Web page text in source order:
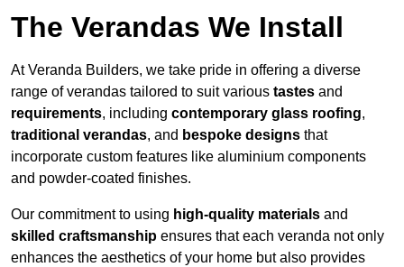
The Verandas We Install
At Veranda Builders, we take pride in offering a diverse
range of verandas tailored to suit various tastes and
requirements, including contemporary glass roofing,
traditional verandas, and bespoke designs that
incorporate custom features like aluminium components
and powder-coated finishes.
Our commitment to using high-quality materials and
skilled craftsmanship ensures that each veranda not only
enhances the aesthetics of your home but also provides